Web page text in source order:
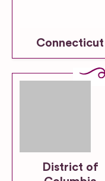
Connecticut
District of